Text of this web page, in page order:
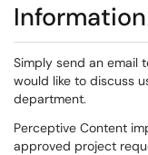
Information
Simply send an email
would like to discuss
department.
Perceptive Content
approved project